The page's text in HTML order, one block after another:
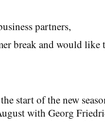
partners,
break and would like
start of the new
with Georg